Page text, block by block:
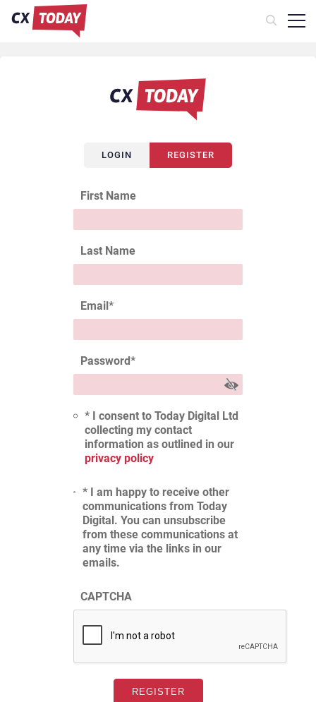
LOGIN REGISTER
First Name
Last Name
Email*
Password*
* I consent to Today Digital Ltd
collecting my contact
information as outlined in our
privacy policy
* I am happy to receive other
communications from Today
Digital. You can unsubscribe
from these communications at
any time via the links in our
emails.
CAPTCHA